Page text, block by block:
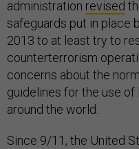
administration revised
safeguards put in place
2013 to at least try to
counterterrorism
concerns about the
guidelines for the use
around the world.
Since 9/11, the United